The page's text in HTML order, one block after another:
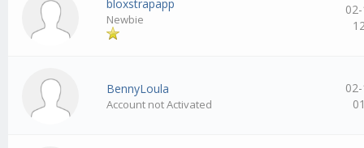
bloxstrapapp
Newbie
BennyLoula
Account not Activated